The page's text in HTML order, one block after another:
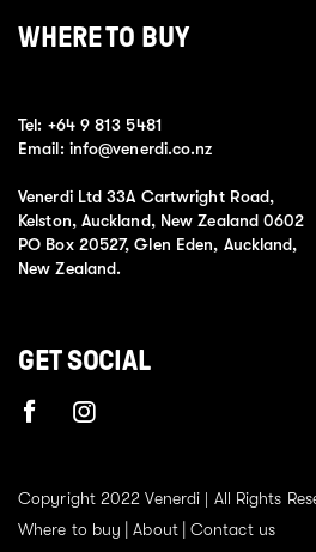
WHERE TO BUY
Tel: +64 9 813 5481
Email: info@venerdi.co.nz
Venerdi Ltd 33A Cartwright Road,
Kelston, Auckland, New Zealand 0602
PO Box 20527, Glen Eden, Auckland,
New Zealand.
GET SOCIAL
Copyright 2022 Venerdi | All Rights
Where to buy
About Contact us